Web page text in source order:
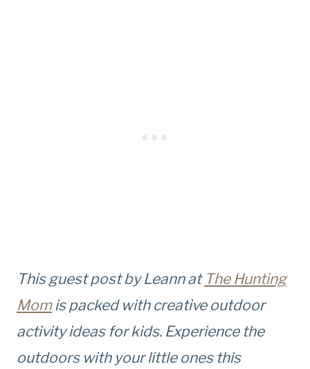
This guest post by Leann at The Hunting
Momis packed with creative outdoor
activity ideas for kids. Experience the
outdoors with your little ones this